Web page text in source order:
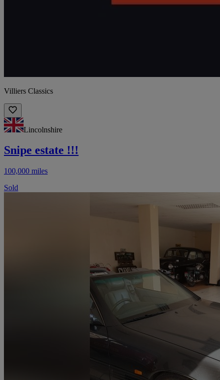
Villiers Classics
Lincolnshire
Snipe estate !!!
100,000 miles
Sold